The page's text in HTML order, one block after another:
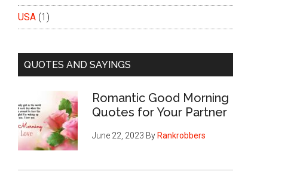
USA (1)
QUOTES AND SAYINGS
Romantic Good Morning
Quotes for Your Partner
June 22, 2023 By Rankrobbers